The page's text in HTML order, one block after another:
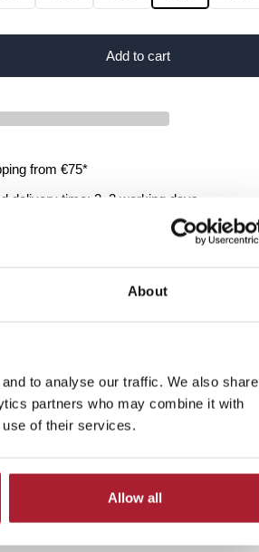
About
to analyse our traffic. We also share
partners who may combine it with
use of their services.
Allow all
Add to cart
from €75*
delivery time: 2–3 working days